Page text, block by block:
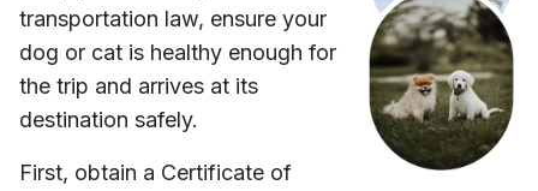
transportation law, ensure your
dog or cat is healthy enough for
the trip and arrives at its
destination safely.
First, obtain a Certificate of